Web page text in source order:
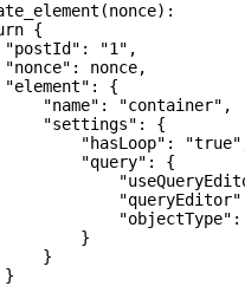
{
"1",
nonce,
{
"name": "container",
"settings": {
"hasLoop":
"query": {
"objectType":
}
}
}